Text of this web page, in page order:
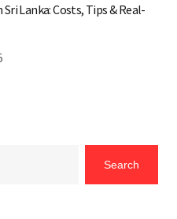
Lanka: Costs, Tips & Real-
Search